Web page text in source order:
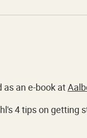
as an e-book at
4 tips on getting